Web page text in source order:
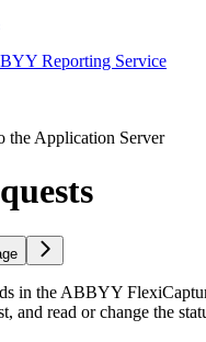
Reporting Service
the Application Server
in the ABBYY
and read or change the